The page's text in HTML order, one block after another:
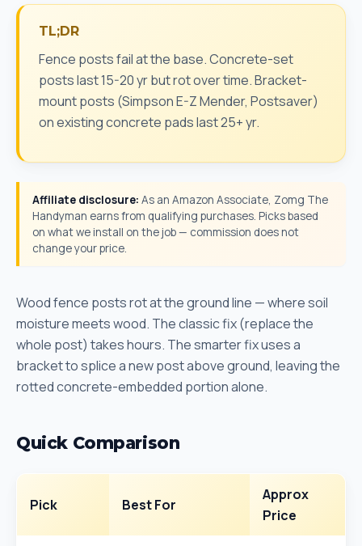
TL;DR
Fence posts fail at the base. Concrete-set
posts last 15-20 yr but rot over time. Bracket-
mount posts (Simpson E-Z Mender, Postsaver)
on existing concrete pads last 25+ yr.
Affiliate disclosure: As an Amazon Associate, Zomg The
Handyman earns from qualifying purchases. Picks based
on what we install on the job — commission does not
change your price.
Wood fence posts rot at the ground line — where soil
moisture meets wood. The classic fix (replace the
whole post) takes hours. The smarter fix uses a
bracket to splice a new post above ground, leaving the
rotted concrete-embedded portion alone.
Quick Comparison
Pick Best For
Approx
Price